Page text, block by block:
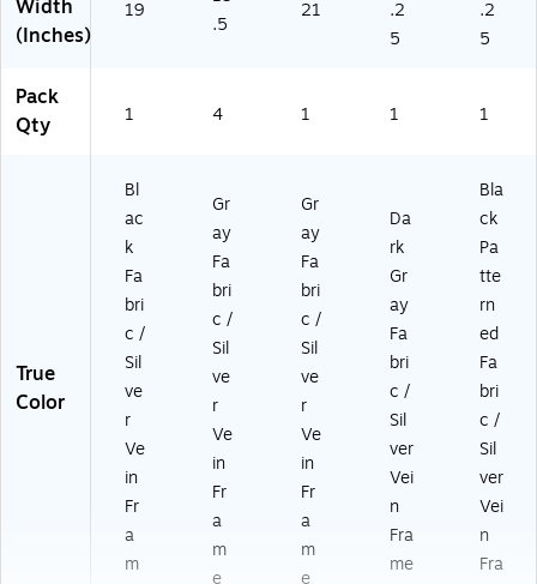
Width
(Inches)
19
.5
21
.2
5
.2
5
Pack
Qty
1 4 1 1 1
True
Color
Bl
ac
k
Fa
bri
c /
Sil
ve
r
Ve
in
Fr
a
m
Gr
ay
Fa
bri
c /
Sil
ve
r
Ve
in
Fr
a
m
e
Gr
ay
Fa
bri
c /
Sil
ve
r
Ve
in
Fr
a
m
e
Da
rk
Gr
ay
Fa
bri
c /
Sil
ver
Vei
n
Fra
me
Bla
ck
Pa
tte
rn
ed
Fa
bri
c /
Sil
ver
Vei
n
Fra